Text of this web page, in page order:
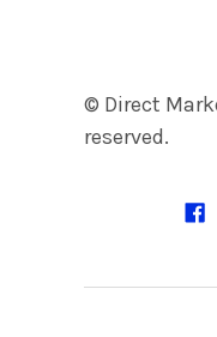
© Direct
reserved.